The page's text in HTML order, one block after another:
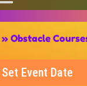
» Obstacle
Set Event Date